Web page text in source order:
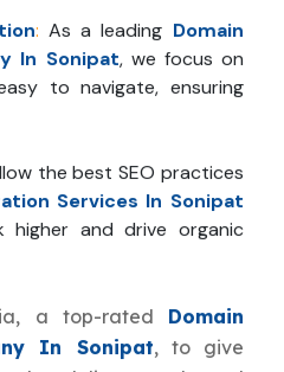
: As a leading Domain
In Sonipat, we focus on
to navigate, ensuring
the best SEO practices
Services In Sonipat
and drive organic
a top-rated Domain
In Sonipat, to give